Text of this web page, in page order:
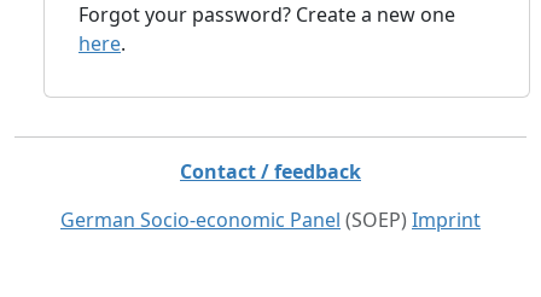
Forgot your password? Create a new one
here.
Contact / feedback
German Socio-economic Panel (SOEP) Imprint